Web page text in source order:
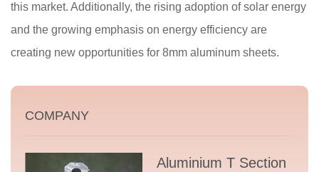
this market. Additionally, the rising adoption of solar energy
and the growing emphasis on energy efficiency are
creating new opportunities for 8mm aluminum sheets.
COMPANY
Aluminium T Section